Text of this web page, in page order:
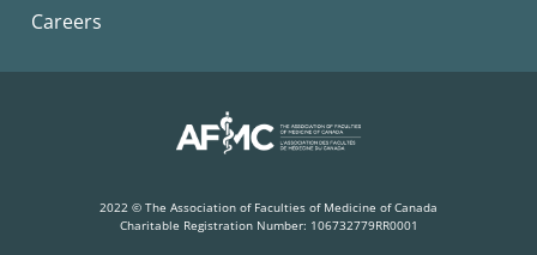
Careers
2022 © The Association of Faculties of Medicine of Canada
Charitable Registration Number: 106732779RR0001